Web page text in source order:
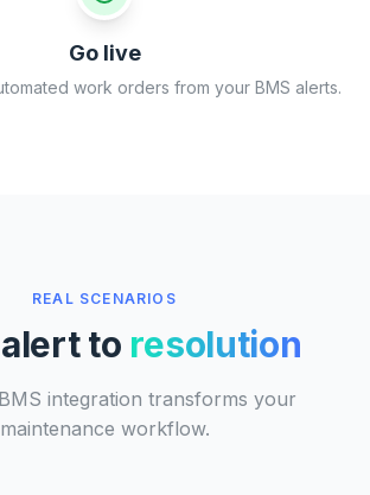
Go live
work orders from your BMS alerts.
REAL SCENARIOS
to resolution
integration transforms your
maintenance workflow.